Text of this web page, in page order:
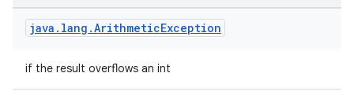
java . lang .ArithmeticException
if the result overflows an int